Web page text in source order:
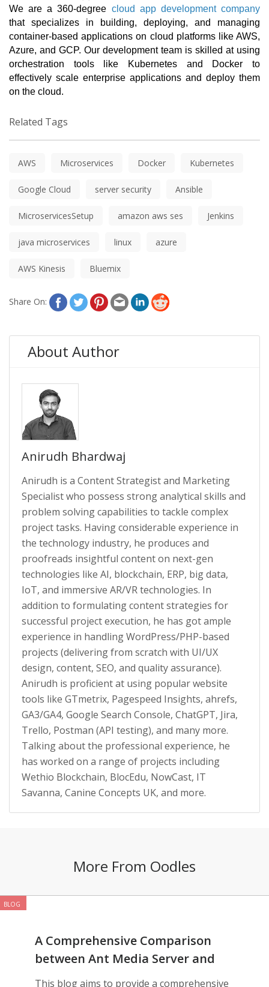
We are a 360-degree cloud app development company
that specializes in building, deploying, and managing
container-based applications on cloud platforms like AWS,
Azure, and GCP. Our development team is skilled at using
orchestration tools like Kubernetes and Docker to
effectively scale enterprise applications and deploy them
on the cloud.
Related Tags
AWS Microservices Docker Kubernetes
Google Cloud server security Ansible
MicroservicesSetup amazon aws ses Jenkins
java microservices linux azure
AWS Kinesis Bluemix
Share On:
About Author
Anirudh Bhardwaj
Anirudh is a Content Strategist and Marketing
Specialist who possess strong analytical skills and
problem solving capabilities to tackle complex
project tasks. Having considerable experience in
the technology industry, he produces and
proofreads insightful content on next-gen
technologies like AI, blockchain, ERP, big data,
IoT, and immersive AR/VR technologies. In
addition to formulating content strategies for
successful project execution, he has got ample
experience in handling WordPress/PHP-based
projects (delivering from scratch with UI/UX
design, content, SEO, and quality assurance).
Anirudh is proficient at using popular website
tools like GTmetrix, Pagespeed Insights, ahrefs,
GA3/GA4, Google Search Console, ChatGPT, Jira,
Trello, Postman (API testing), and many more.
Talking about the professional experience, he
has worked on a range of projects including
Wethio Blockchain, BlocEdu, NowCast, IT
Savanna, Canine Concepts UK, and more.
More From Oodles
BLOG
A Comprehensive Comparison
between Ant Media Server and
AWS IVS
This blog aims to provide a comprehensive